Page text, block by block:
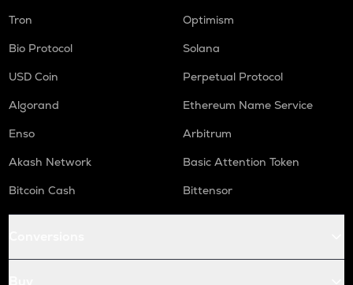
Tron
Optimism
Bio Protocol
Solana
USD Coin
Perpetual Protocol
Algorand
Ethereum Name Service
Enso
Arbitrum
Akash Network
Basic Attention Token
Bitcoin Cash
Bittensor